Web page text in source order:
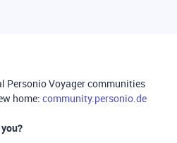
Personio Voyager communities
home: community.personio.de